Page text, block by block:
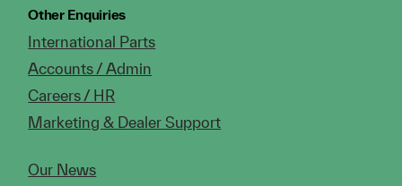
Other Enquiries
International Parts
Accounts / Admin
Careers / HR
Marketing & Dealer Support
Our News